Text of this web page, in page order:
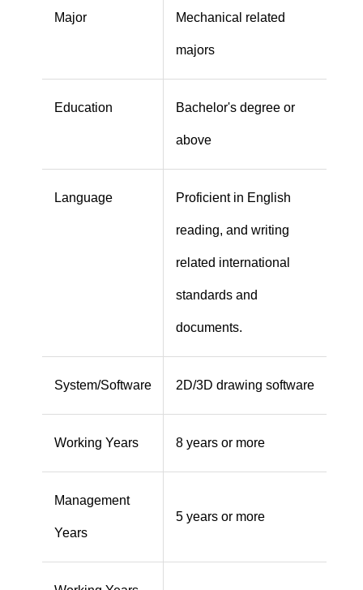
Major Mechanical related
majors
Education Bachelor's degree or
above
Language Proficient in English
reading, and writing
related international
standards and
documents.
System/Software 2D/3D drawing software
Working Years 8 years or more
Management
Years
5 years or more